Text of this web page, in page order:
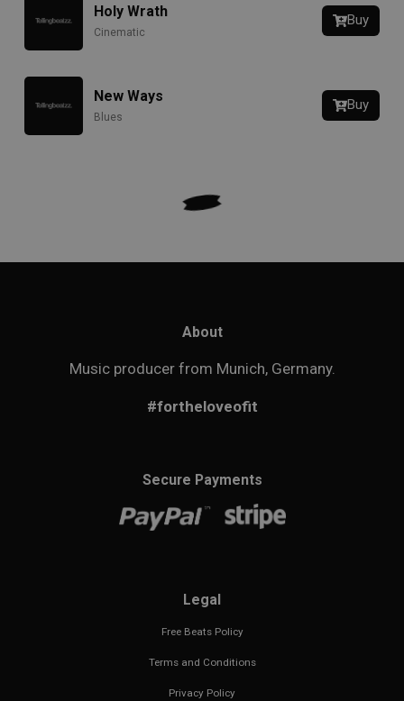
Holy Wrath
Cinematic
Buy
New Ways
Blues
Buy
About
Music producer from Munich, Germany.
#fortheloveofit
Secure Payments
Legal
Free Beats Policy
Terms and Conditions
Privacy Policy